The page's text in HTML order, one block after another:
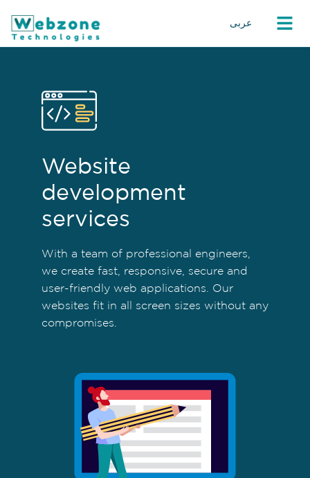
عربى
Website
development
services
With a team of professional engineers,
we create fast, responsive, secure and
user-friendly web applications. Our
websites fit in all screen sizes without any
compromises.